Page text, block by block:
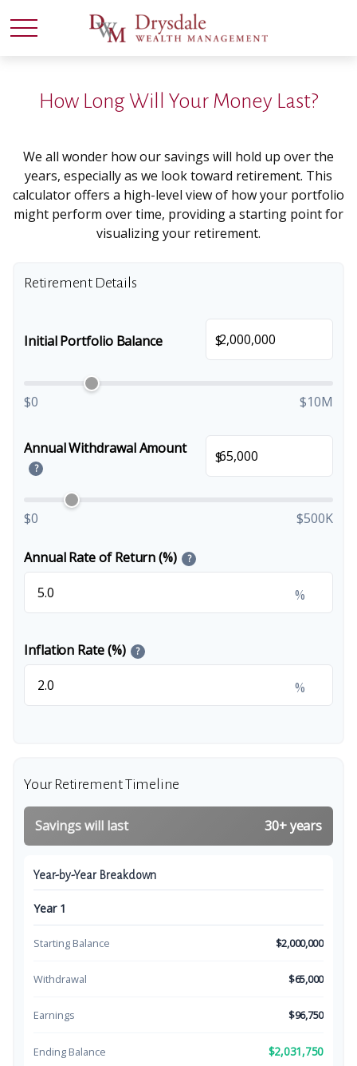
How Long Will Your Money Last?
We all wonder how our savings will hold up over the
years, especially as we look toward retirement. This
calculator offers a high-level view of how your portfolio
might perform over time, providing a starting point for
visualizing your retirement.
Retirement Details
Initial Portfolio Balance $
$0 $10M
Annual Withdrawal Amount
?
$
$0 $500K
Annual Rate of Return (%) ?
%
Inflation Rate (%) ?
%
Your Retirement Timeline
Savings will last 30+ years
Year-by-Year Breakdown
Year 1
Starting Balance $2,000,000
Withdrawal $65,000
Earnings $96,750
Ending Balance $2,031,750